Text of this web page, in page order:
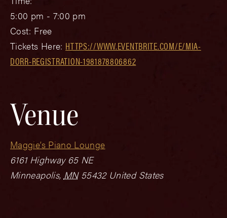
5:00 pm - 7:00 pm
Cost: Free
Tickets Here: HTTPS://WWW.EVENTBRITE.COM/E/MIA-
DORR-REGISTRATION-1981878806862
Venue
Maggie’s Piano Lounge
6161 Highway 65 NE
Minneapolis, MN 55432 United States